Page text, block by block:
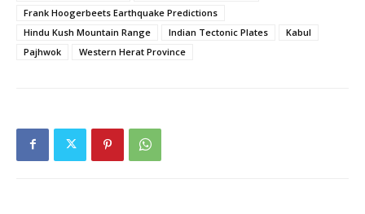
Frank Hoogerbeets Earthquake Predictions
Hindu Kush Mountain Range
Indian Tectonic Plates
Kabul
Pajhwok
Western Herat Province